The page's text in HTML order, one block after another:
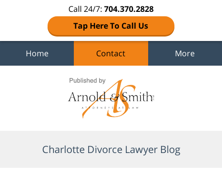
Call 24/7: 704.370.2828
Tap Here To Call Us
Home Contact More
Charlotte Divorce Lawyer Blog